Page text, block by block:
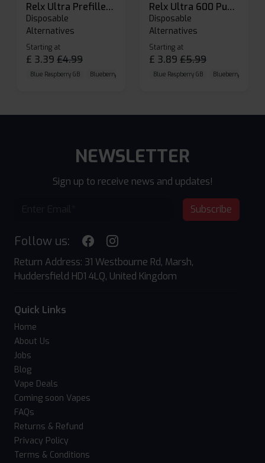
Relx Ultra Prefilled Pods
Disposable
Alternatives
Starting at
£ 3.39 £4.99
Blue Raspberry GB Blueberry Sour Raspberry Cherry Cola
Relx Ultra 600 Puffs Prefilled Pod Kit
Disposable
Alternatives
Starting at
£ 3.89 £5.99
Blue Raspberry GB Blueberry Sour
NEWSLETTER
Sign up to receive news and updates!
Subscribe
Follow us:
Return Address: 31 Westbourne Rd, Marsh,
Huddersfield HD1 4LQ, United Kingdom
Quick Links
Home
About Us
Jobs
Blog
Vape Deals
Coming soon Vapes
FAQs
Returns & Refund
Privacy Policy
Terms & Conditions